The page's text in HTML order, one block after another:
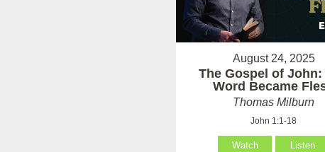
August 24, 2025
The Gospel of John:
Word Became
Thomas Milburn
John 1:1-18
Watch Listen